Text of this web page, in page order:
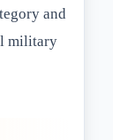
and
military